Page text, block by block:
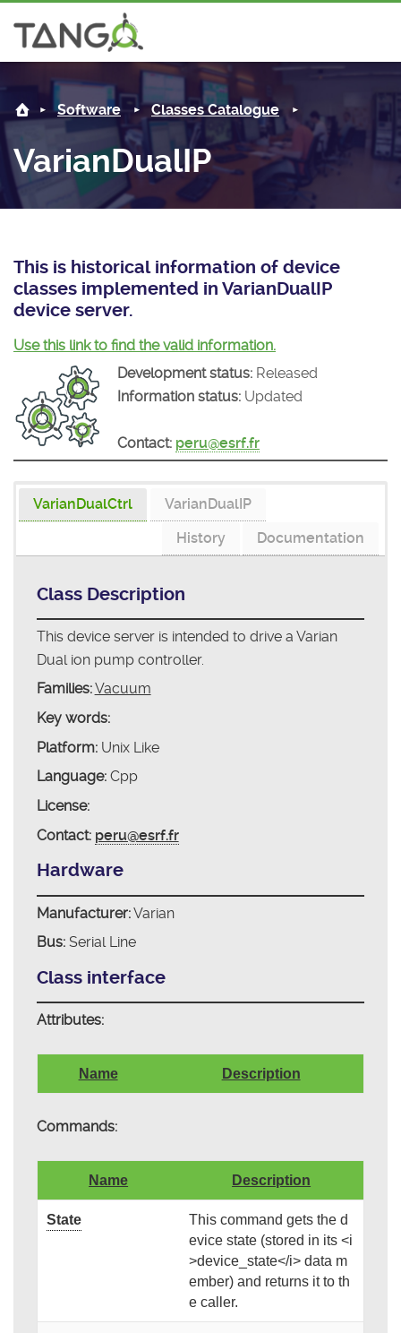
Steering Committee
History
License
Mission
Community
News
Tango-Controls on Slack
Matrix
Software
Classes Documentation
Tango Ecosystem
Industrial
Projects
Forum
Documentation
Download
Software Classes Catalogue
VarianDualIP
This is historical information of device
classes implemented in VarianDualIP
device server.
Use this link to find the valid information.
Development status: Released
Information status: Updated
Contact: peru@esrf.fr
VarianDualCtrl
VarianDualIP
Documentation
History
Class Description
This device server is intended to drive a Varian
Dual ion pump controller.
Families:Vacuum
Key words:
Platform:Unix Like
Language:Cpp
License:
Contact: peru@esrf.fr
Hardware
Manufacturer:Varian
Bus:Serial Line
Class interface
Attributes:
Name Description
Commands:
Name Description
State
This command gets the d
evice state (stored in its <i
>device_state</i> data m
ember) and returns it to th
e caller.